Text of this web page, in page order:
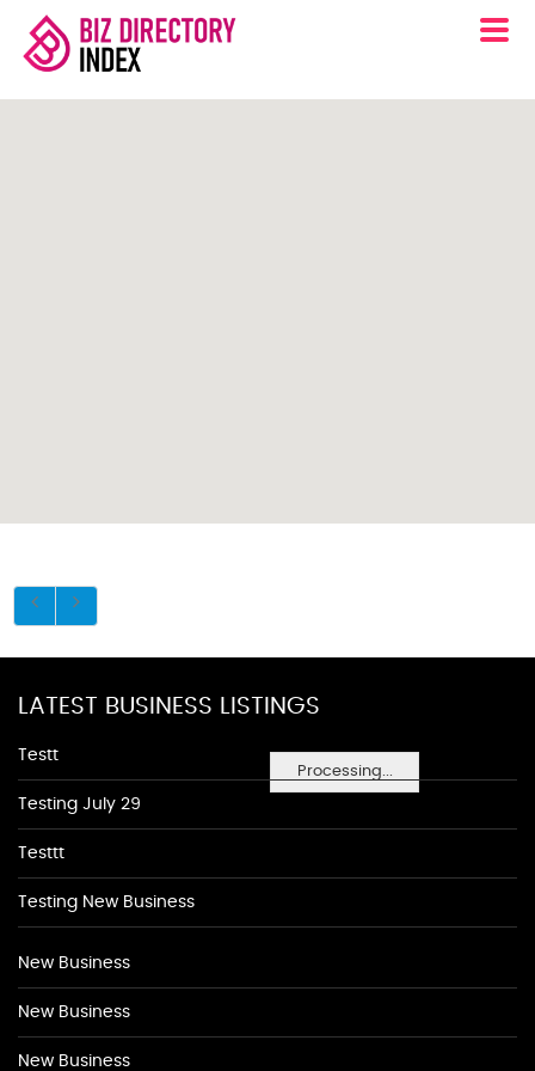
Processing...
LATEST BUSINESS LISTINGS
Testt
Testing July 29
Testtt
Testing New Business
New Business
New Business
New Business